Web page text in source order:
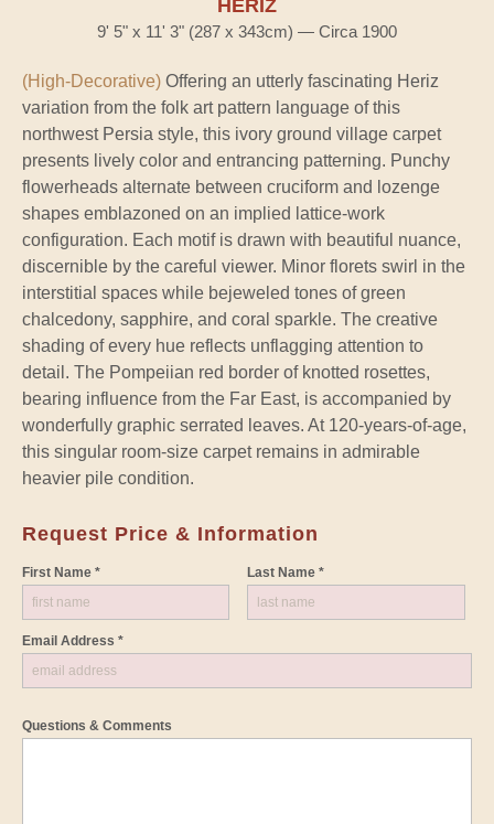
HERIZ
9' 5" x 11' 3" (287 x 343cm) — Circa 1900
(High-Decorative) Offering an utterly fascinating Heriz
variation from the folk art pattern language of this
northwest Persia style, this ivory ground village carpet
presents lively color and entrancing patterning. Punchy
flowerheads alternate between cruciform and lozenge
shapes emblazoned on an implied lattice-work
configuration. Each motif is drawn with beautiful nuance,
discernible by the careful viewer. Minor florets swirl in the
interstitial spaces while bejeweled tones of green
chalcedony, sapphire, and coral sparkle. The creative
shading of every hue reflects unflagging attention to
detail. The Pompeiian red border of knotted rosettes,
bearing influence from the Far East, is accompanied by
wonderfully graphic serrated leaves. At 120-years-of-age,
this singular room-size carpet remains in admirable
heavier pile condition.
Request Price & Information
First Name * Last Name *
Email Address *
Questions & Comments